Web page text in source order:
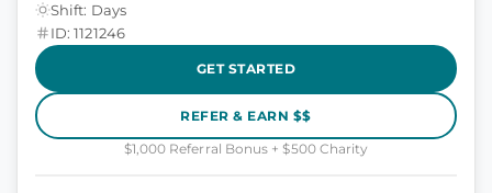
Shift: Days
ID: 1121246
GET STARTED
REFER & EARN $$
$1,000 Referral Bonus + $500 Charity